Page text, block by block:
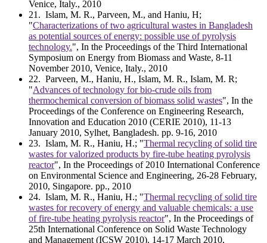
Venice, Italy., 2010
21 . Islam, M. R., Parveen, M., and Haniu, H;
"Characterizations of two agricultural wastes in Bangladesh
as potential sources of energy: possible use of pyrolysis
technology.", In the Proceedings of the Third International
Symposium on Energy from Biomass and Waste, 8-11
November 2010, Venice, Italy., 2010
22. Parveen, M., Haniu, H., Islam, M. R., Islam, M. R;
"Advances of technology for bio-crude oils from
thermochemical conversion of biomass solid wastes", In the
Proceedings of the Conference on Engineering Research,
Innovation and Education 2010 (CERIE 2010), 11-13
January 2010, Sylhet, Bangladesh. pp. 9-16, 2010
23. Islam, M. R., Haniu, H.; "Thermal recycling of solid tire
wastes for valorized products by fire-tube heating pyrolysis
reactor", In the Proceedings of 2010 International Conference
on Environmental Science and Engineering, 26-28 February,
2010, Singapore. pp., 2010
24. Islam, M. R., Haniu, H.; "Thermal recycling of solid tire
wastes for recovery of energy and valuable chemicals: a use
of fire-tube heating pyrolysis reactor", In the Proceedings of
25th International Conference on Solid Waste Technology
and Management (ICSW 2010). 14-17 March 2010,